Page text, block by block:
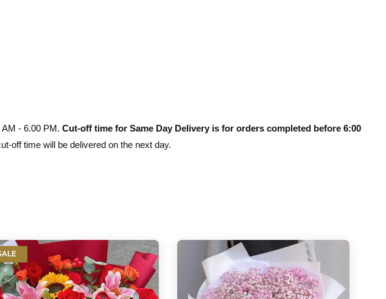
- 6.00 PM. Cut-off time for Same Day Delivery is for orders completed before 6:00
off time will be delivered on the next day.